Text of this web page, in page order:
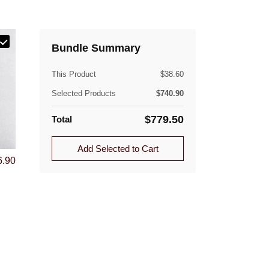
Approved returns are subject to a flat-rate
Bundle Summary
This Product $38.60
Selected Products $740.90
Total $779.50
Add Selected to Cart